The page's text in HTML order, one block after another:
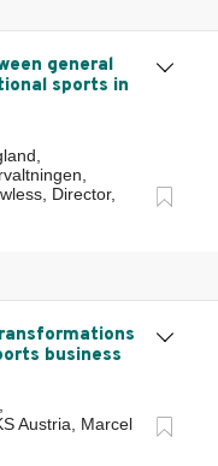
general
sports in
Director,
business
Austria, Marcel